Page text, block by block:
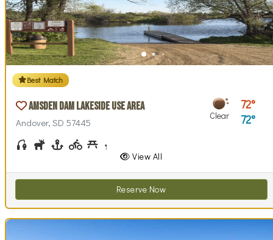
Best Match
Amsden Dam Lakeside Use Area
Andover, SD 57445
Clear
72
72
FishingHuntingBoatingBiking (park roads)
Picnicking
View All
Reserve Now